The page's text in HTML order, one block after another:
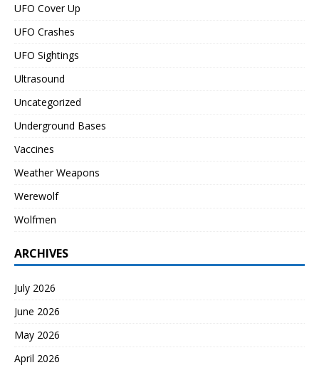
UFO Cover Up
UFO Crashes
UFO Sightings
Ultrasound
Uncategorized
Underground Bases
Vaccines
Weather Weapons
Werewolf
Wolfmen
ARCHIVES
July 2026
June 2026
May 2026
April 2026